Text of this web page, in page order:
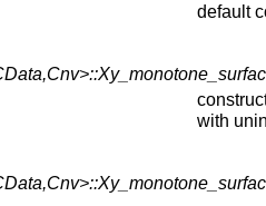
default
with